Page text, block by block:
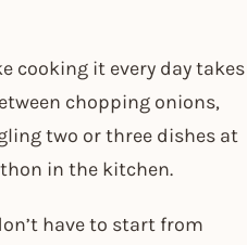
cooking it every day takes
chopping onions,
two or three dishes at
in the kitchen.
have to start from